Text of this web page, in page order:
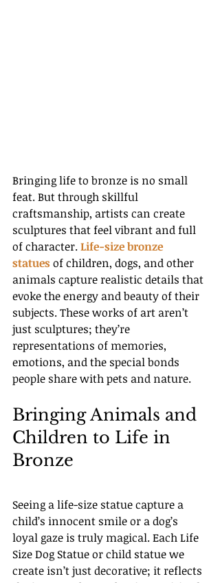
Bringing life to bronze is no small
feat. But through skillful
craftsmanship, artists can create
sculptures that feel vibrant and full
of character. Life-size bronze
statues of children, dogs, and other
animals capture realistic details that
evoke the energy and beauty of their
subjects. These works of art aren’t
just sculptures; they’re
representations of memories,
emotions, and the special bonds
people share with pets and nature.
Bringing Animals and
Children to Life in
Bronze
Seeing a life-size statue capture a
child’s innocent smile or a dog’s
loyal gaze is truly magical. Each Life
Size Dog Statue or child statue we
create isn’t just decorative; it reflects